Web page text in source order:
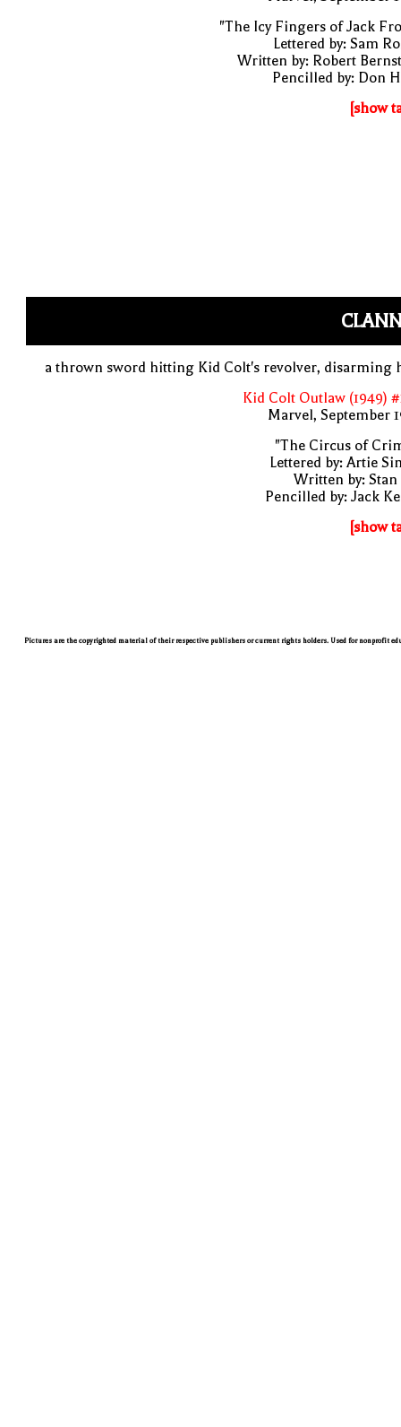
"The Icy Fingers of Jack
Lettered by: Sam
Written by: Robert
Pencilled by: Don
[show
a thrown sword hitting Kid Colt's revolver, disarming
Kid Colt Outlaw (1949)
Marvel, September
"The Circus of
Lettered by: Artie
Written by: Stan
Pencilled by: Jack
[show
Pictures are the copyrighted material of their respective publishers or current rights holders. Used for nonprofit